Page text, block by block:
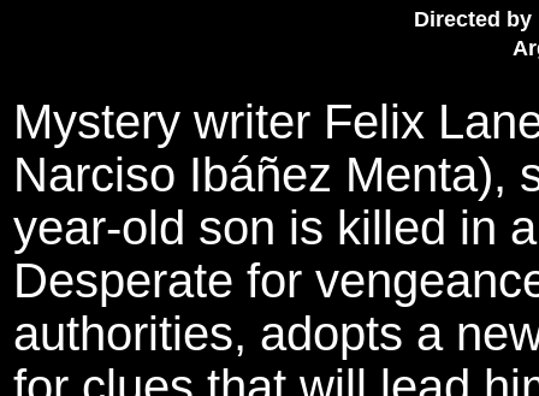
Directed by
Mystery writer Felix
Narciso Ibáñez Menta),
year-old son is killed in
Desperate for
authorities, adopts a